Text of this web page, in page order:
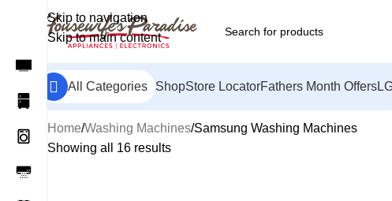
Skip to navigation
Skip to main content
All Categories ShopStore LocatorFathers Month Offers
Home Washing Machines Samsung Washing Machines
Showing all 16 results